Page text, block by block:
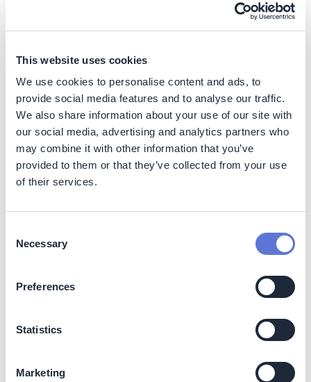
This website uses cookies
We use cookies to personalise content and ads, to
provide social media features and to analyse our traffic.
We also share information about your use of our site with
our social media, advertising and analytics partners who
may combine it with other information that you’ve
provided to them or that they’ve collected from your use
of their services.
Selection
Necessary
Preferences
Statistics
Marketing
Sustainable water availability: By conserving
water, these systems ensure that there is sufficient
supply for other ecological and human needs,
promoting a balanced water cycle in the region.
Social
Community engagement and training:Adecoagro
provides training to its own employees to effectively
develop and implement these advanced technologies.
By investing in workforce development, the company
provides the employees with the skills needed to
enhancing their employability and fostering a culture of
sustainability within the organization. This collaborative
in sustainable agricultural practices.